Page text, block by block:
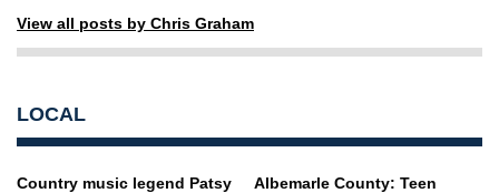
View all posts by Chris Graham
LOCAL
Country music legend Patsy Albemarle County: Teen